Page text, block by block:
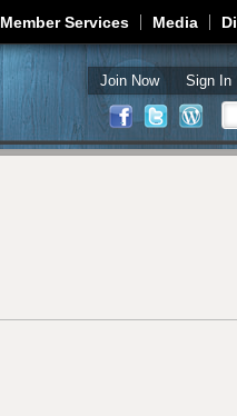
Member Services Media
Join Now Sign In